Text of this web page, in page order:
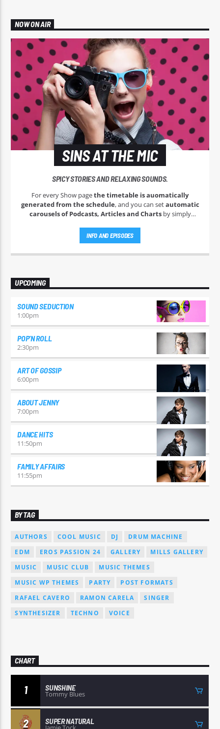
NOW ON AIR
SINS AT THE MIC
SPICY STORIES AND RELAXING SOUNDS.
For every Show pagethe timetable is auomatically
generated from the schedule, and you can setautomatic
carousels of Podcasts, Articles and Chartsby simply
auctor eget tellus nec, pellentesque varius mauris. Sed eu
congue nulla, et tincidunt justo. Aliquam semper faucibus
odio id varius. Suspendisse varius laoreet sodales.
INFO AND EPISODES
UPCOMING
SOUND SEDUCTION
1:00pm
POP’N ROLL
2:30pm
ART OF GOSSIP
6:00pm
ABOUT JENNY
7:00pm
DANCE HITS
11:50pm
FAMILY AFFAIRS
11:55pm
BY TAG
AUTHORS COOL MUSIC DJ
DRUM MACHINE
EDM
EROS PASSION 24 GALLERY
MILLS GALLERY
MUSIC
MUSIC CLUB
MUSIC THEMES
MUSIC WP THEMES
PARTY
POST FORMATS
RAFAEL CAVERO
RAMON CARELA
SINGER
SYNTHESIZER
TECHNO VOICE
CHART
1 SUNSHINE
Tommy Blues
2 SUPER NATURAL